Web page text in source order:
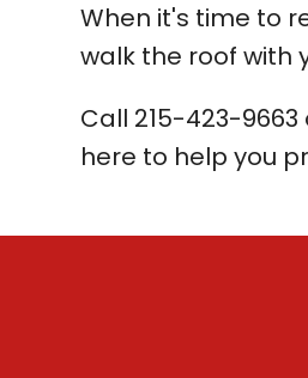
When it's time to
walk the roof with
Call 215-423-9663
here to help you